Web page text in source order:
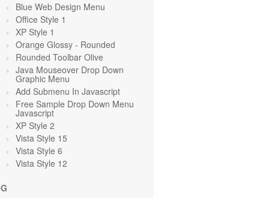
Blue Web Design Menu
Office Style 1
XP Style 1
Orange Glossy - Rounded
Rounded Toolbar Olive
Java Mouseover Drop Down
Graphic Menu
Add Submenu In Javascript
Free Sample Drop Down Menu
Javascript
XP Style 2
Vista Style 15
Vista Style 6
Vista Style 12